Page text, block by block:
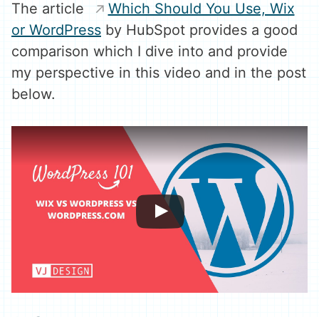
The article
Which Should You Use, Wix
or WordPress by HubSpot provides a good
comparison which I dive into and provide
my perspective in this video and in the post
below.